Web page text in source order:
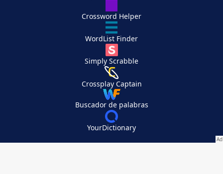
Crossword Helper
WordList Finder
Simply Scrabble
Crossplay Captain
Buscador de palabras
YourDictionary